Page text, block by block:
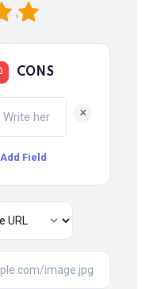
5
CONS
+
Add Field